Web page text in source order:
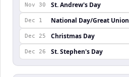
Nov 30 St. Andrew's Day
Dec 1 National Day/Great Union
Dec 25 Christmas Day
Dec 26 St. Stephen's Day